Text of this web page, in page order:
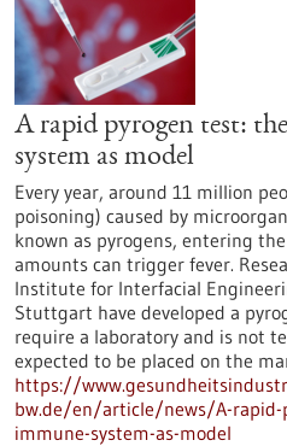
A rapid pyrogen test:
system as model
Every year, around 11 million
poisoning) caused by
known as pyrogens, entering
amounts can trigger fever.
Institute for Interfacial
Stuttgart have developed a
require a laboratory and is not
expected to be placed on the
https://
bw.de/en/article/news/A-rapid-
immune-system-as-model